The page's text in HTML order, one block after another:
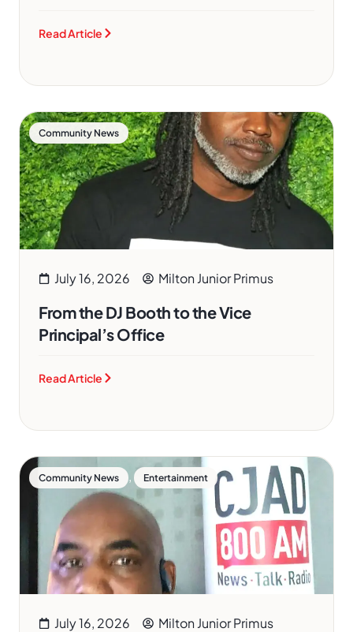
Read Article
Community News
July 16, 2026 Milton Junior Primus
From the DJ Booth to the Vice
Principal’s Office
Read Article
Community News , Entertainment
July 16, 2026 Milton Junior Primus